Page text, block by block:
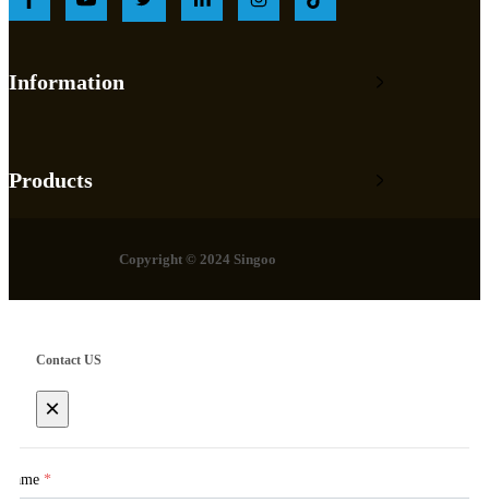
Information
Products
Copyright © 2024 Singoo
Contact US
×
Name *